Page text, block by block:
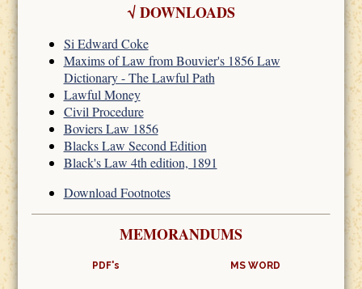
√DOWNLOADS
Si Edward Coke
Maxims of Law from Bouvier's 1856 Law
Dictionary - The Lawful Path
Lawful Money
Civil Procedure
Boviers Law 1856
Blacks Law Second Edition
Black's Law 4th edition, 1891
Download Footnotes
MEMORANDUMS
PDF's MS WORD